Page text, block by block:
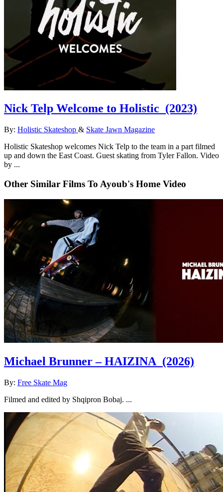
Nick Telp Welcome to Holistic (2023)
By: Holistic Skateshop & Skate Jawn Magazine
Holistic Skateshop welcomes Nick Telp to the team in a part filmed
up and down the East Coast. Guest skating from Tyler Fallon. Video
by ...
Other Similar Films To Ayoub's Home Video
Michael Brunner – HAIZINA (2026)
By: Free Skate Mag
Filmed and edited by Shqipron Bobaj. ...